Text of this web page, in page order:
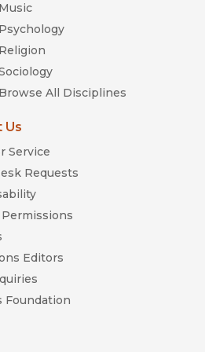
the moment we're living in."
Freedom Is a Constant Struggle:
Foundations of a Movement
Music
Psychology
Religion
Browse All Disciplines
Us
Service
Requests
Editors
Foundation